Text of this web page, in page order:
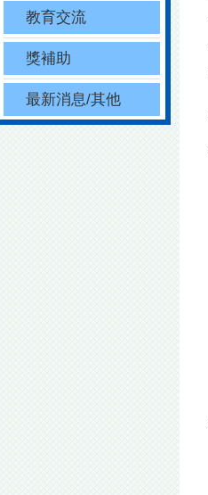
教育交流
獎補助
最新消息/其他